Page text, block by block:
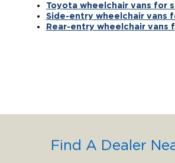
Toyota wheelchair vans for
Side-entry wheelchair vans
Rear-entry wheelchair vans
Find A Dealer